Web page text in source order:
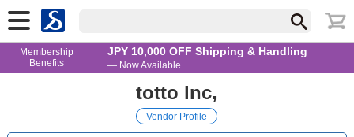
Membership
Benefits
JPY 10,000 OFF Shipping & Handling
— Now Available
totto lnc,
Vendor Profile